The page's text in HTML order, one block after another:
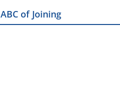
ABC of Joining